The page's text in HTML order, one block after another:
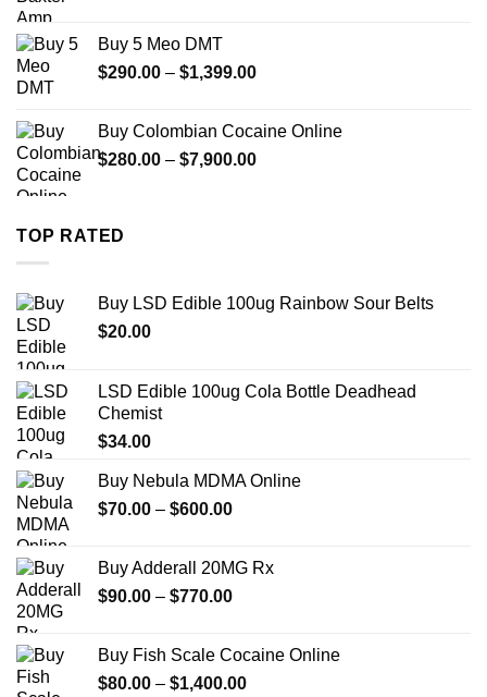
$2,500.00
Buy 5 Meo DMT
$290.00 – $1,399.00Price
through
$1,399.00
Buy Colombian Cocaine Online
$280.00 – $7,900.00Price
TOP RATED
Buy LSD Edible 100ug Rainbow Sour Belts
$20.00
LSD Edible 100ug Cola Bottle Deadhead
Chemist
$34.00
Buy Nebula MDMA Online
$70.00 – $600.00Price
through
$600.00
Buy Adderall 20MG Rx
$90.00 – $770.00Price
through
$770.00
Buy Fish Scale Cocaine Online
$80.00 – $1,400.00Price